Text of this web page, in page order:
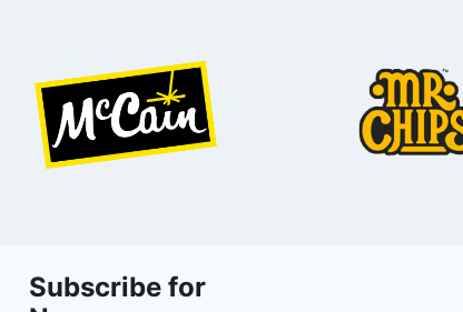
Subscribe for